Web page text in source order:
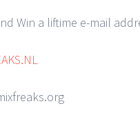
Win a liftime e-mail